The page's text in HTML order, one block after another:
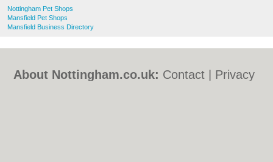
Nottingham Pet Shops
Mansfield Pet Shops
Mansfield Business Directory
About Nottingham.co.uk: Contact
Privacy